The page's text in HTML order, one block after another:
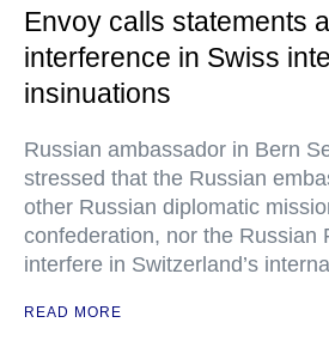
Envoy calls statements
interference in Swiss
insinuations
Russian ambassador in Bern
stressed that the Russian
other Russian diplomatic
confederation, nor the Russian
interfere in Switzerland’s
READ MORE